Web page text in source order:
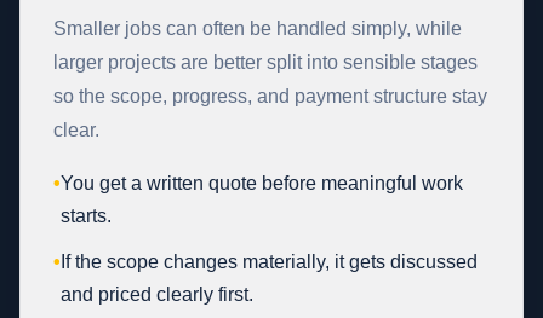
Smaller jobs can often be handled simply, while
larger projects are better split into sensible stages
so the scope, progress, and payment structure stay
clear.
•You get a written quote before meaningful work
starts.
• If the scope changes materially, it gets discussed
and priced clearly first.